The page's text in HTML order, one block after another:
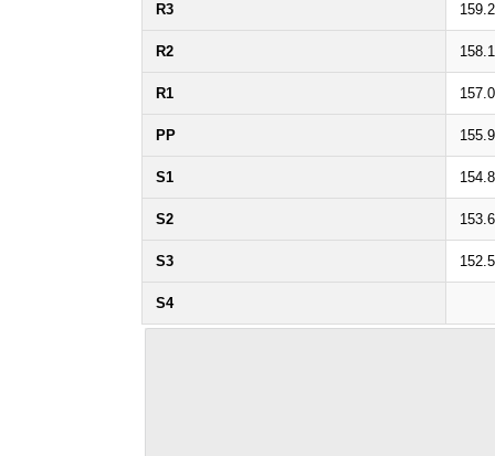
R3
R2
R1
PP
S1
S2
S3
S4